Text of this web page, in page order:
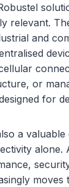
relevant.
and
or
for
a
moves